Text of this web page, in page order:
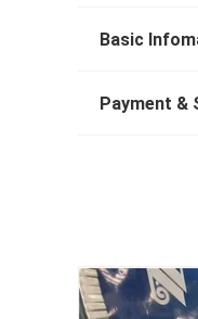
Basic
Payment &